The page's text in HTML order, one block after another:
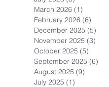
March 2026 (1)
February 2026 (6)
December 2025 (5)
November 2025 (3)
October 2025 (5)
September 2025 (6)
August 2025 (9)
July 2025 (1)